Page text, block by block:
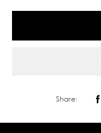
Share: